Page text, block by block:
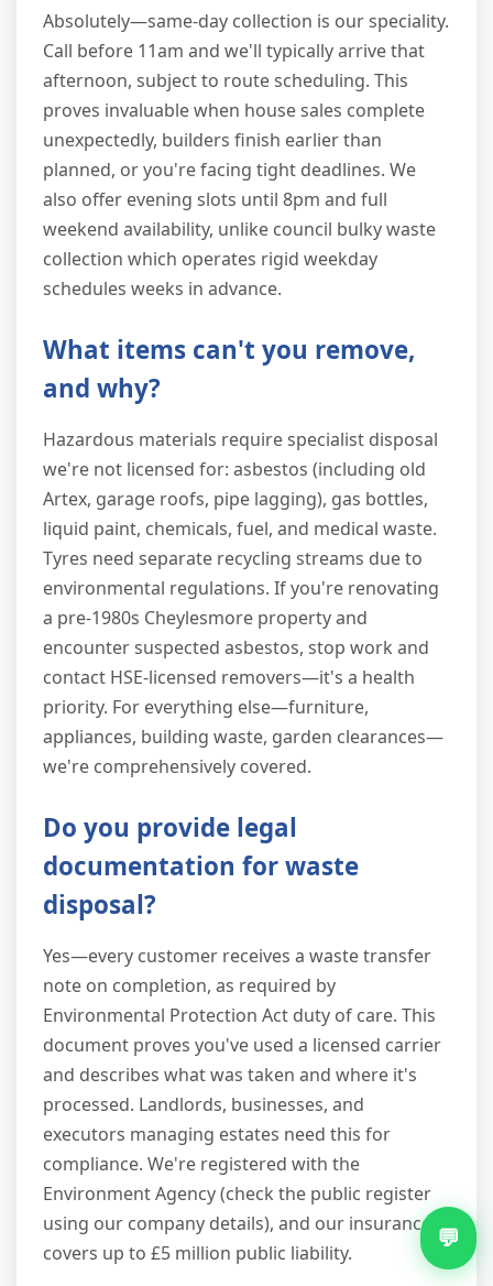
Absolutely—same-day collection is our speciality.
Call before 11am and we'll typically arrive that
afternoon, subject to route scheduling. This
proves invaluable when house sales complete
unexpectedly, builders finish earlier than
planned, or you're facing tight deadlines. We
also offer evening slots until 8pm and full
weekend availability, unlike council bulky waste
collection which operates rigid weekday
schedules weeks in advance.
What items can't you remove,
and why?
Hazardous materials require specialist disposal
we're not licensed for: asbestos (including old
Artex, garage roofs, pipe lagging), gas bottles,
liquid paint, chemicals, fuel, and medical waste.
Tyres need separate recycling streams due to
environmental regulations. If you're renovating
a pre-1980s Cheylesmore property and
encounter suspected asbestos, stop work and
contact HSE-licensed removers—it's a health
priority. For everything else—furniture,
appliances, building waste, garden clearances—
we're comprehensively covered.
Do you provide legal
documentation for waste
disposal?
Yes—every customer receives a waste transfer
note on completion, as required by
Environmental Protection Act duty of care. This
document proves you've used a licensed carrier
and describes what was taken and where it's
processed. Landlords, businesses, and
executors managing estates need this for
compliance. We're registered with the
Environment Agency (check the public register
using our company details), and our insurance
covers up to £5 million public liability.
💬